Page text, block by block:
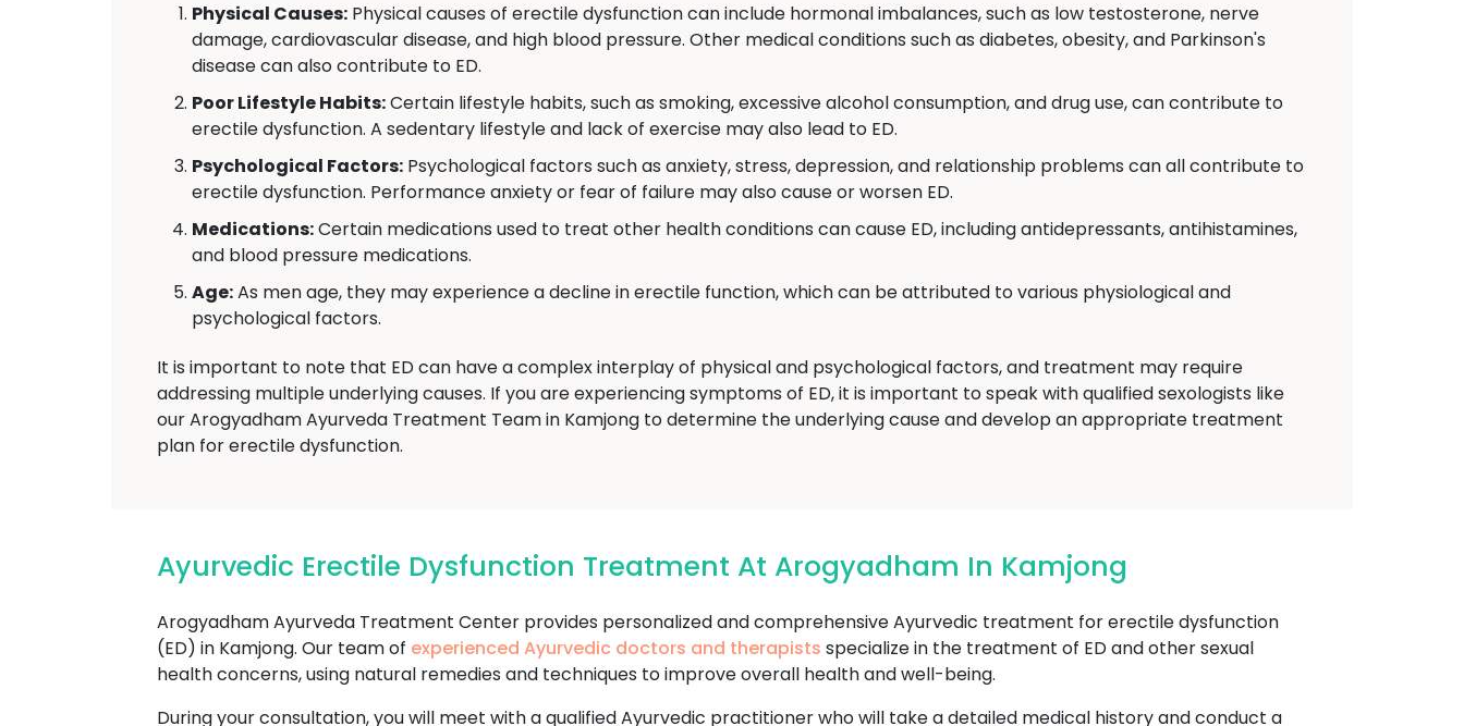
Physical Causes: Physical causes of erectile dysfunction can include hormonal imbalances, such as low testosterone, nerve
damage, cardiovascular disease, and high blood pressure. Other medical conditions such as diabetes, obesity, and Parkinson's
disease can also contribute to ED.
Poor Lifestyle Habits:Certain lifestyle habits, such as smoking, excessive alcohol consumption, and drug use, can contribute to
erectile dysfunction. A sedentary lifestyle and lack of exercise may also lead to ED.
Psychological Factors: Psychological factors such as anxiety, stress, depression, and relationship problems can all contribute to
erectile dysfunction. Performance anxiety or fear of failure may also cause or worsen ED.
Medications:Certain medications used to treat other health conditions can cause ED, including antidepressants, antihistamines,
and blood pressure medications.
Age:As men age, they may experience a decline in erectile function, which can be attributed to various physiological and
psychological factors.
It is important to note that ED can have a complex interplay of physical and psychological factors, and treatment may require
addressing multiple underlying causes. If you are experiencing symptoms of ED, it is important to speak with qualified sexologists like
our Arogyadham Ayurveda Treatment Team in Kamjong to determine the underlying cause and develop an appropriate treatment
plan for erectile dysfunction.
Ayurvedic Erectile Dysfunction Treatment At Arogyadham In Kamjong
Arogyadham Ayurveda Treatment Center provides personalized and comprehensive Ayurvedic treatment for erectile dysfunction
(ED) in Kamjong. Our team of experienced Ayurvedic doctors and therapists specialize in the treatment of ED and other sexual
health concerns, using natural remedies and techniques to improve overall health and well-being.
During your consultation, you will meet with a qualified Ayurvedic practitioner who will take a detailed medical history and conduct a